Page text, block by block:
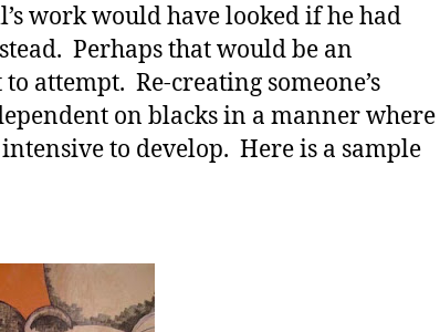
work would have looked if he had
Perhaps that would be an
attempt. Re-creating someone’s
on blacks in a manner where
to develop. Here is a sample